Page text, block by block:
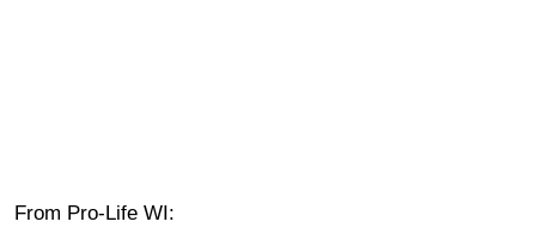
From Pro-Life WI: